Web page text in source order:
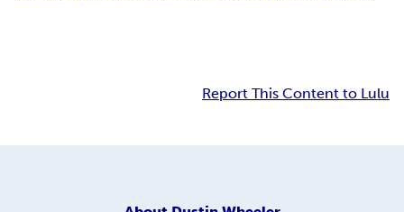
Report This Content to Lulu